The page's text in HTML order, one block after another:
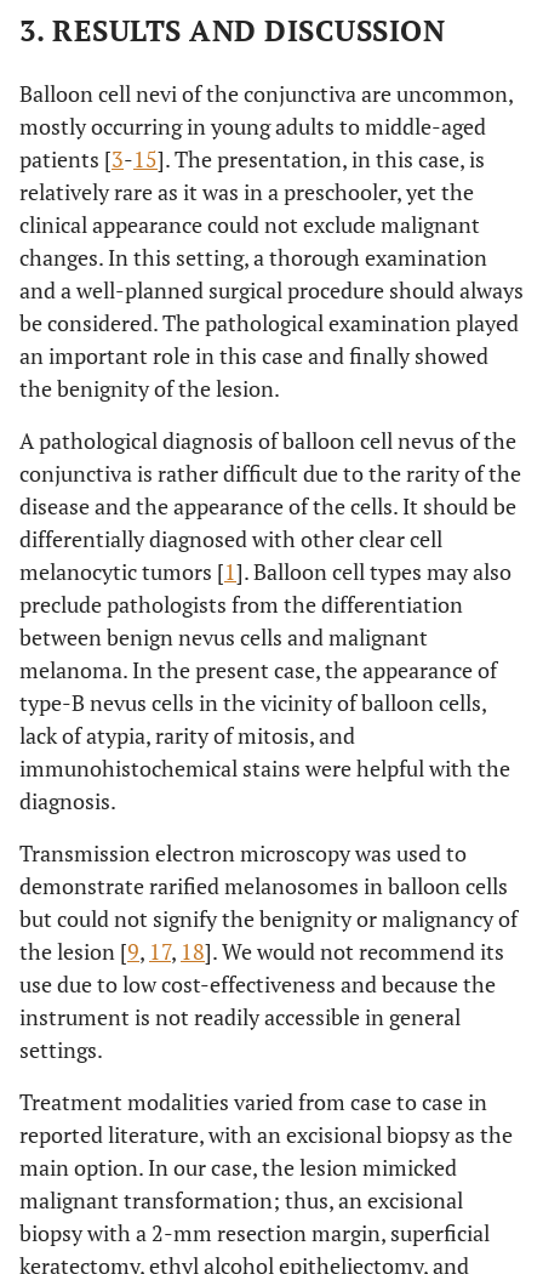
3. RESULTS AND DISCUSSION
Balloon cell nevi of the conjunctiva are uncommon,
mostly occurring in young adults to middle-aged
patients [3-15]. The presentation, in this case, is
relatively rare as it was in a preschooler, yet the
clinical appearance could not exclude malignant
changes. In this setting, a thorough examination
and a well-planned surgical procedure should always
be considered. The pathological examination played
an important role in this case and finally showed
the benignity of the lesion.
A pathological diagnosis of balloon cell nevus of the
conjunctiva is rather difficult due to the rarity of the
disease and the appearance of the cells. It should be
differentially diagnosed with other clear cell
melanocytic tumors [1]. Balloon cell types may also
preclude pathologists from the differentiation
between benign nevus cells and malignant
melanoma. In the present case, the appearance of
type-B nevus cells in the vicinity of balloon cells,
lack of atypia, rarity of mitosis, and
immunohistochemical stains were helpful with the
diagnosis.
Transmission electron microscopy was used to
demonstrate rarified melanosomes in balloon cells
but could not signify the benignity or malignancy of
the lesion [9, 17, 18]. We would not recommend its
use due to low cost-effectiveness and because the
instrument is not readily accessible in general
settings.
Treatment modalities varied from case to case in
reported literature, with an excisional biopsy as the
main option. In our case, the lesion mimicked
malignant transformation; thus, an excisional
biopsy with a 2-mm resection margin, superficial
keratectomy, ethyl alcohol epitheliectomy, and